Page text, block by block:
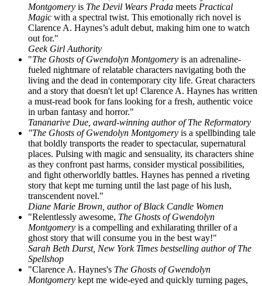
Montgomery is The Devil Wears Prada meets Practical
Magic with a spectral twist. This emotionally rich novel is
Clarence A. Haynes’s adult debut, making him one to watch
out for."
Geek Girl Authority
"The Ghosts of Gwendolyn Montgomery is an adrenaline-
fueled nightmare of relatable characters navigating both the
living and the dead in contemporary city life. Great characters
and a story that doesn't let up! Clarence A. Haynes has written
a must-read book for fans looking for a fresh, authentic voice
in urban fantasy and horror."
Tananarive Due, award-winning author of The Reformatory
"The Ghosts of Gwendolyn Montgomery is a spellbinding tale
that boldly transports the reader to spectacular, supernatural
places. Pulsing with magic and sensuality, its characters shine
as they confront past harms, consider mystical possibilities,
and fight otherworldly battles. Haynes has penned a riveting
story that kept me turning until the last page of his lush,
transcendent novel."
Diane Marie Brown, author of Black Candle Women
"Relentlessly awesome, The Ghosts of Gwendolyn
Montgomery is a compelling and exhilarating thriller of a
ghost story that will consume you in the best way!"
Sarah Beth Durst, New York Times bestselling author of The
Spellshop
"Clarence A. Haynes's The Ghosts of Gwendolyn
Montgomery kept me wide-eyed and quickly turning pages,